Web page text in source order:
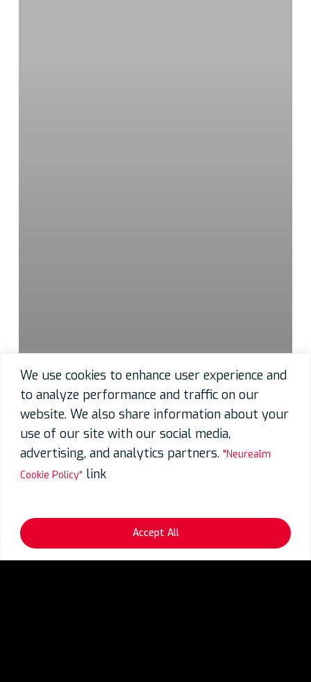
We use cookies to enhance user experience and
to analyze performance and traffic on our
website. We also share information about your
use of our site with our social media,
advertising, and analytics partners. "Neurealm
Cookie Policy" link
Accept All